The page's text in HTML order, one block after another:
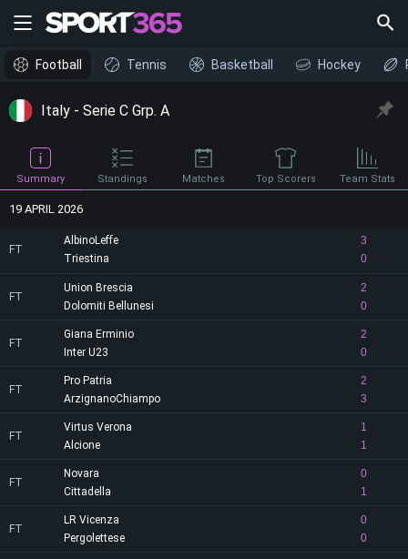
Football Tennis Basketball Hockey
Italy - Serie C Grp. A
Summary Standings Matches Top Scorers Team Stats
19 APRIL 2026
FT
AlbinoLeffe
3
0
Triestina
FT
Union Brescia
2
0
Dolomiti Bellunesi
FT
Giana Erminio
2
0
Inter U23
FT
Pro Patria
2
3
ArzignanoChiampo
FT
Virtus Verona
1
1
Alcione
FT
Novara
0
1
Cittadella
FT
LR Vicenza
0
0
Pergolettese